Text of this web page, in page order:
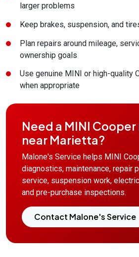
larger problems
Keep brakes, suspension, and
Plan repairs around mileage,
ownership goals
Use genuine MINI or high-quality
when appropriate
Need a MINI
near Marietta?
Malone's Service helps MINI
diagnostics, maintenance, repair
service, suspension work,
and pre-purchase inspections.
Contact Malone's Service